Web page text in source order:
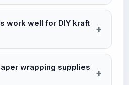
work well for DIY kraft
wrapping supplies